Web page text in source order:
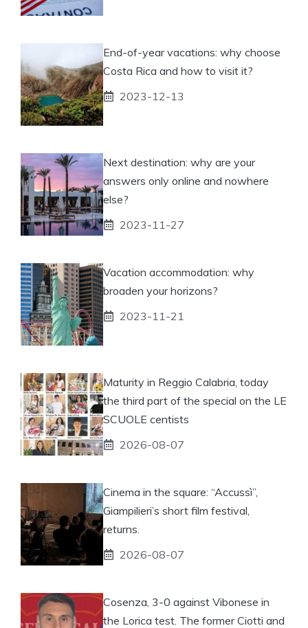
End-of-year vacations: why choose
Costa Rica and how to visit it?
2023-12-13
Next destination: why are your
answers only online and nowhere
else?
2023-11-27
Vacation accommodation: why
broaden your horizons?
2023-11-21
Maturity in Reggio Calabria, today
the third part of the special on the LE
SCUOLE centists
2026-08-07
Cinema in the square: “Accussì”,
Giampilieri’s short film festival,
returns.
2026-08-07
Cosenza, 3-0 against Vibonese in
the Lorica test. The former Ciotti and